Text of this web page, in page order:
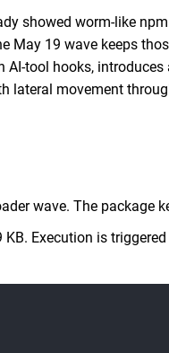
showed worm-like
May 19 wave keeps
tool hooks, introduces
lateral movement
wave. The package
Execution is